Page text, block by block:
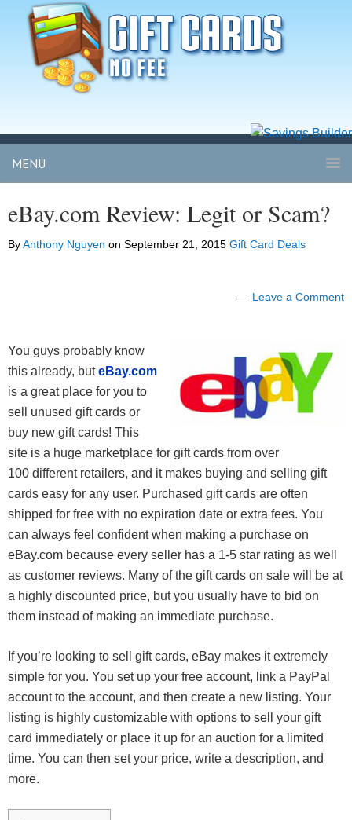
MENU
eBay.com Review: Legit or Scam?
ByAnthony Nguyen on September 21, 2015 Gift Card Deals
Leave a Comment
You guys probably know
this already, buteBay.com
is a great place for you to
sell unused gift cards or
buy new gift cards! This
site is a huge marketplace for gift cards from over
100 different retailers, and it makes buying and selling gift
cards easy for any user. Purchased gift cards are often
shipped for free with no expiration date or extra fees. You
can always feel confident when making a purchase on
eBay.com because every seller has a 1-5 star rating as well
as customer reviews. Many of the gift cards on sale will be at
a highly discounted price, but you usually have to bid on
them instead of making an immediate purchase.
If you’re looking to sell gift cards, eBay makes it extremely
simple for you. You set up your free account, link a PayPal
account to the account, and then create a new listing. Your
listing is highly customizable with options to sell your gift
card immediately or place it up for an auction for a limited
time. You can then set your price, write a description, and
more.